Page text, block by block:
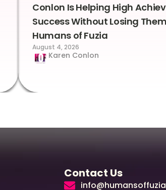
Conlon Is Helping High
Success Without Losing
Humans of Fuzia
August 4, 2026
Karen Conlon
Contact Us